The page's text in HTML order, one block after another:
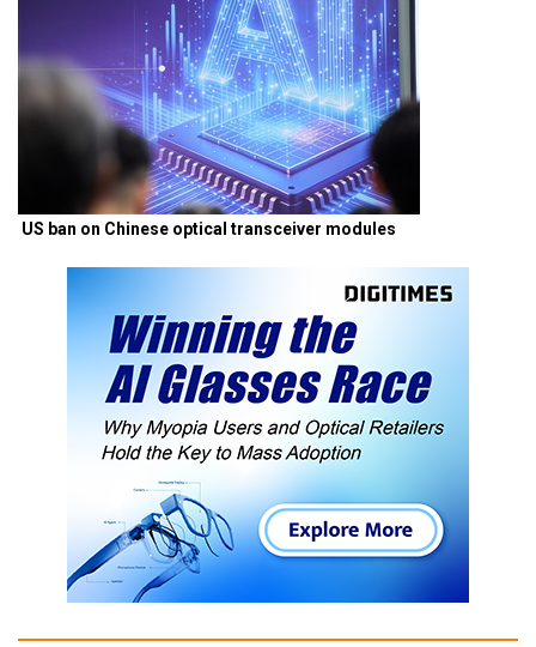
US ban on Chinese optical transceiver modules